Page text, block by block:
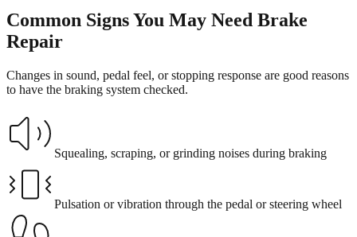
Common Signs You May Need Brake
Repair
Changes in sound, pedal feel, or stopping response are good reasons
to have the braking system checked.
Squealing, scraping, or grinding noises during braking
Pulsation or vibration through the pedal or steering wheel